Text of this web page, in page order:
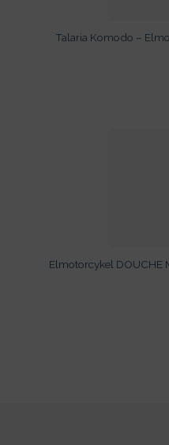
Talaria Komodo –
Elmotorcykel DOUCHE